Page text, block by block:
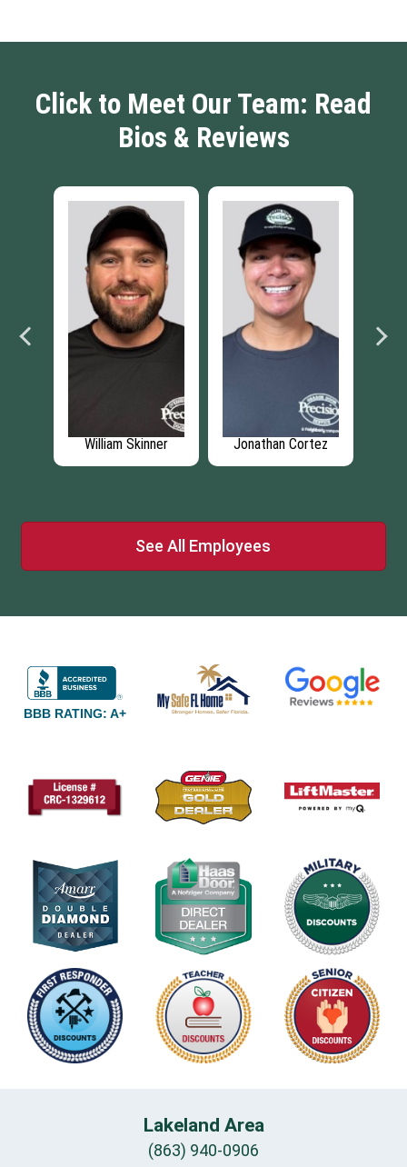
Click to Meet Our Team: Read
Bios & Reviews
William Skinner Jonathan Cortez
See All Employees
BBB RATING: A+
Lakeland Area
(863) 940-0906